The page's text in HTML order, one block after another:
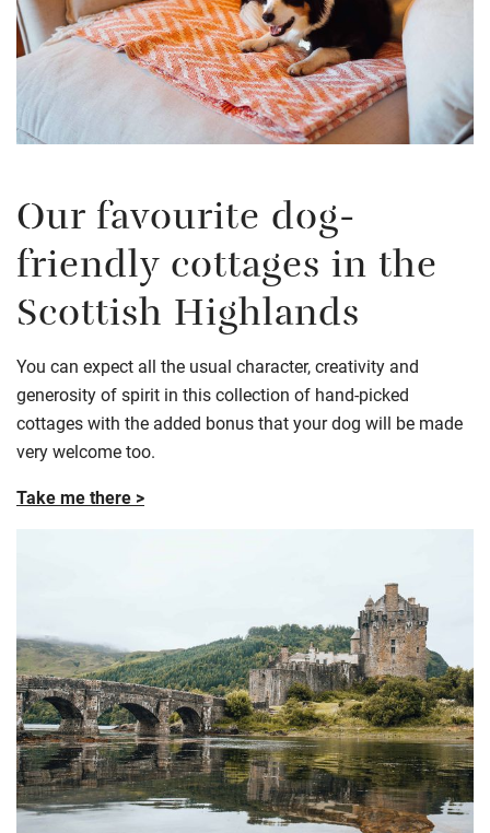
Our favourite dog-
friendly cottages in the
Scottish Highlands
You can expect all the usual character, creativity and
generosity of spirit in this collection of hand-picked
cottages with the added bonus that your dog will be made
very welcome too.
Take me there >